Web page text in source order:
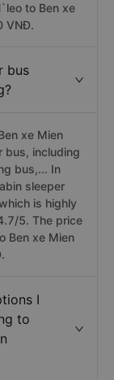
to Ben xe
VNĐ.
bus
xe Mien
bus, including
bus,... In
sleeper
is highly
5. The price
Ben xe Mien
I
to